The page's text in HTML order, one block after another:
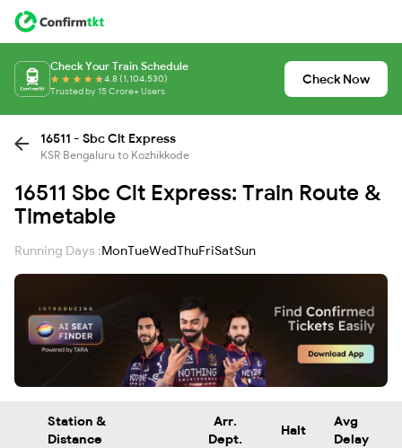
Check Your Train Schedule
4.8 (1,104,530)
Trusted by 15 Crore+ Users
Check Now
16511 - Sbc Clt Express
KSR Bengaluru to Kozhikkode
16511 Sbc Clt Express: Train Route &
Timetable
Running Days :MonTueWedThuFriSatSun
Station &
Distance
Arr.
Dept.
Halt
Avg
Delay